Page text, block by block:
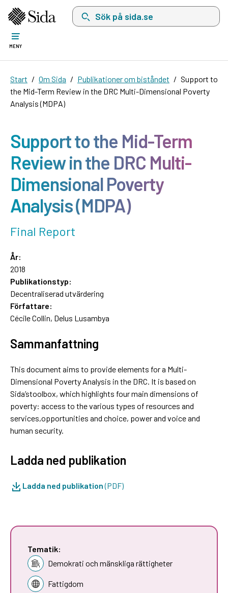
Sök på sida.se, sökförslag kommer att visas
MENY
Start Om Sida Publikationer om biståndet
Support to
the Mid-Term Review in the DRC Multi-Dimensional Poverty
Analysis (MDPA)
Support to the Mid-Term
Review in the DRC Multi-
Dimensional Poverty
Analysis (MDPA)
Final Report
År:
2018
Publikationstyp:
Decentraliserad utvärdering
Författare:
Cécile Collin, Delus Lusambya
Sammanfattning
This document aims to provide elements for a Multi-
Dimensional Poverty Analysis in the DRC. It is based on
Sida’stoolbox, which highlights four main dimensions of
poverty: access to the various types of resources and
services,opportunities and choice, power and voice and
human security.
Ladda ned publikation
Ladda ned publikation(PDF)
Tematik:
Demokrati och mänskliga rättigheter
Fattigdom